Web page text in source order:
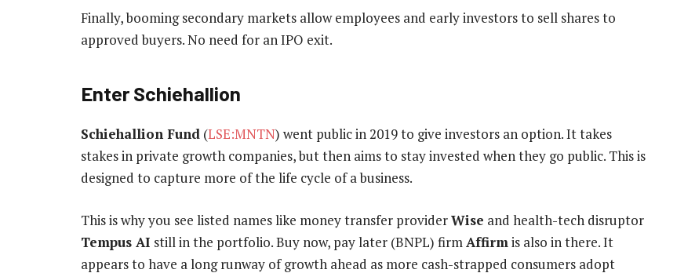
Finally, booming secondary markets allow employees and early investors to sell shares to
approved buyers. No need for an IPO exit.
Enter Schiehallion
Schiehallion Fund (LSE:MNTN) went public in 2019 to give investors an option. It takes
stakes in private growth companies, but then aims to stay invested when they go public. This is
designed to capture more of the life cycle of a business.
This is why you see listed names like money transfer providerWise and health-tech disruptor
Tempus AI still in the portfolio. Buy now, pay later (BNPL) firmAffirmis also in there. It
appears to have a long runway of growth ahead as more cash-strapped consumers adopt